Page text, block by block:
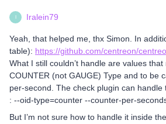
I Iralein79
Yeah, that helped me, thx Simon. In
table): https://github.com/centreon/
What I still couldn’t handle are values
COUNTER (not GAUGE) Type and to be
per-second. The check plugin can
: --oid-type=counter --counter-per-
But I’m not sure how to handle it inside